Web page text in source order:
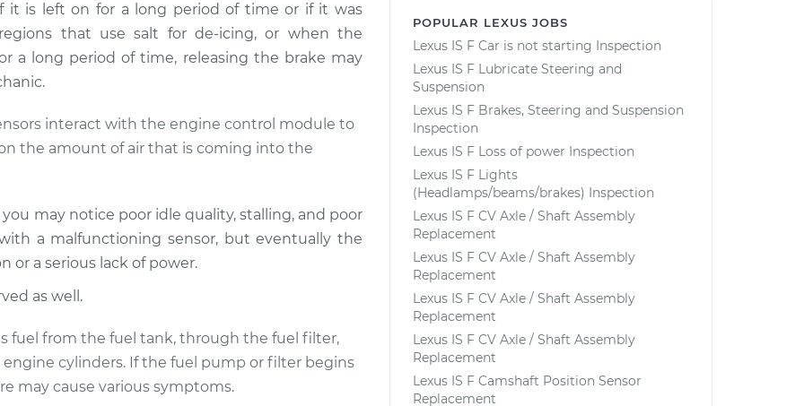
step on the
$94.99
$120.03-
$138.82
step on the
it is left on for a long period of time or if it was
that use salt for de-icing, or when the
a long period of time, releasing the brake may
interact with the engine control module to
the amount of air that is coming into the
may notice poor idle quality, stalling, and poor
a malfunctioning sensor, but eventually the
or a serious lack of power.
as well.
fuel from the fuel tank, through the fuel filter,
cylinders. If the fuel pump or filter begins
may cause various symptoms.
POPULAR LEXUS JOBS
Lexus IS F Car is not starting Inspection
Lexus IS F Lubricate Steering and
Suspension
Lexus IS F Brakes, Steering and Suspension
Inspection
Lexus IS F Loss of power Inspection
Lexus IS F Lights
(Headlamps/beams/brakes) Inspection
Lexus IS F CV Axle / Shaft Assembly
Replacement
Lexus IS F CV Axle / Shaft Assembly
Replacement
Lexus IS F CV Axle / Shaft Assembly
Replacement
Lexus IS F CV Axle / Shaft Assembly
Replacement
Lexus IS F Camshaft Position Sensor
Replacement